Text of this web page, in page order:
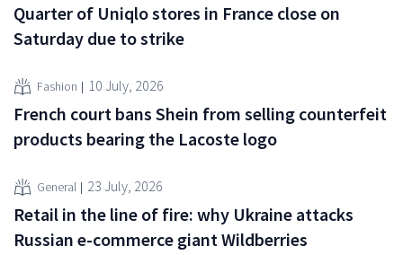
Quarter of Uniqlo stores in France close on
Saturday due to strike
Fashion 10 July, 2026
French court bans Shein from selling counterfeit
products bearing the Lacoste logo
General 23 July, 2026
Retail in the line of fire: why Ukraine attacks
Russian e-commerce giant Wildberries